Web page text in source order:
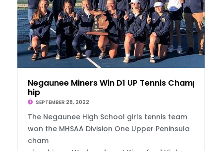
Negaunee Miners Win D1 UP Tennis Champions
hip
SEPTEMBER 28, 2022
The Negaunee High School girls tennis team
won the MHSAA Division One Upper Peninsula
cham